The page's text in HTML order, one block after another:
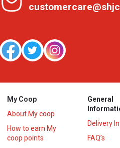
My Coop
About My coop
How to earn My
coop points
General
Delivery
FAQ’s